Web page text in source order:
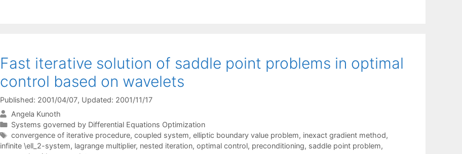
Fast iterative solution of saddle point problems in optimal
control based on wavelets
Published: 2001/04/07, Updated: 2001/11/17
Angela Kunoth
Categories
Systems governed by Differential Equations Optimization
Tags
convergence of iterative procedure, coupled system, elliptic boundary value problem, inexact gradient method,
infinite \ell_2-system, lagrange multiplier, nested iteration, optimal control, preconditioning, saddle point problem,